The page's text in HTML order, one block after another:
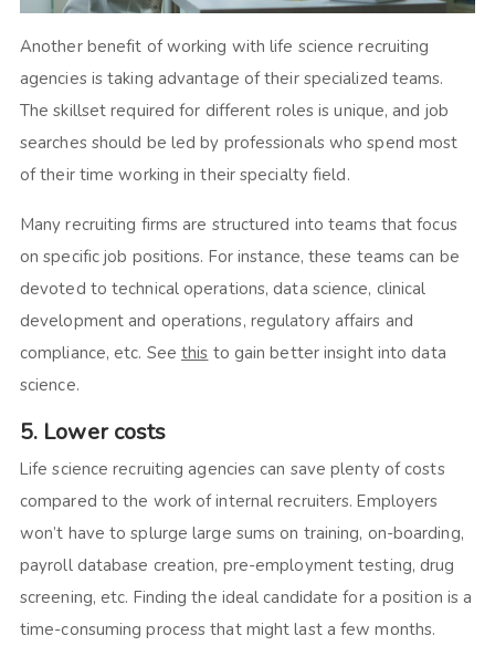
Another benefit of working with life science recruiting
agencies is taking advantage of their specialized teams.
The skillset required for different roles is unique, and job
searches should be led by professionals who spend most
of their time working in their specialty field.
Many recruiting firms are structured into teams that focus
on specific job positions. For instance, these teams can be
devoted to technical operations, data science, clinical
development and operations, regulatory affairs and
compliance, etc. Seethis to gain better insight into data
science.
5. Lower costs
Life science recruiting agencies can save plenty of costs
compared to the work of internal recruiters. Employers
won’t have to splurge large sums on training, on-boarding,
payroll database creation, pre-employment testing, drug
screening, etc. Finding the ideal candidate for a position is a
time-consuming process that might last a few months.